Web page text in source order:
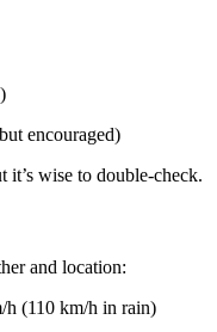
encouraged)
it’s wise to double-check.
and location:
h (110 km/h in rain)